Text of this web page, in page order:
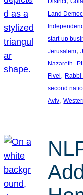
Land
start-up
Jerusalem,
Nazareth,
Fivel, Rabbi
second
Aviv,